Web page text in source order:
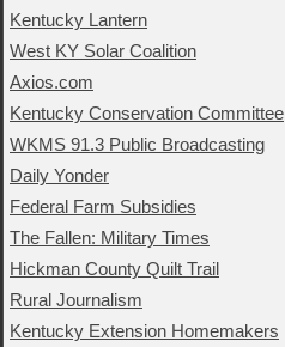
Kentucky Lantern
West KY Solar Coalition
Axios.com
Kentucky Conservation Committee
WKMS 91.3 Public Broadcasting
Daily Yonder
Federal Farm Subsidies
The Fallen: Military Times
Hickman County Quilt Trail
Rural Journalism
Kentucky Extension Homemakers